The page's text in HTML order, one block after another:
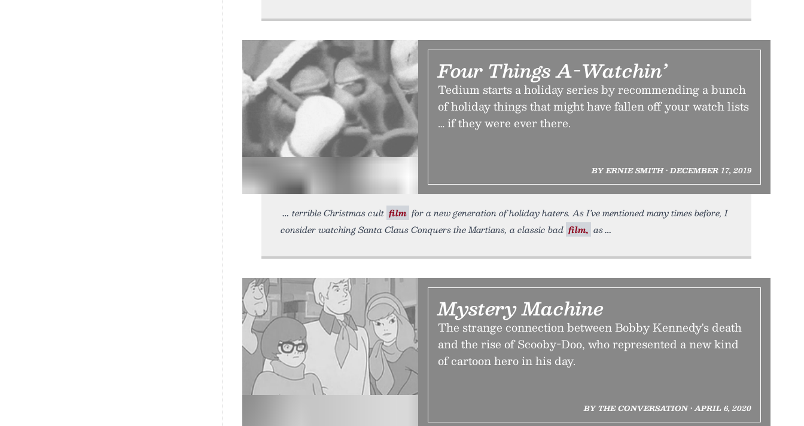
Four Things A-Watchin’
Tedium starts a holiday series by recommending a bunch
of holiday things that might have fallen off your watch lists
… if they were ever there.
BY ERNIE SMITH • DECEMBER 17, 2019
terrible Christmas cult film for a new generation of holiday haters. As I’ve mentioned many times before, I
consider watching Santa Claus Conquers the Martians, a classic bad film, as
Mystery Machine
The strange connection between Bobby Kennedy's death
and the rise of Scooby-Doo, who represented a new kind
of cartoon hero in his day.
BY THE CONVERSATION • APRIL 6, 2020